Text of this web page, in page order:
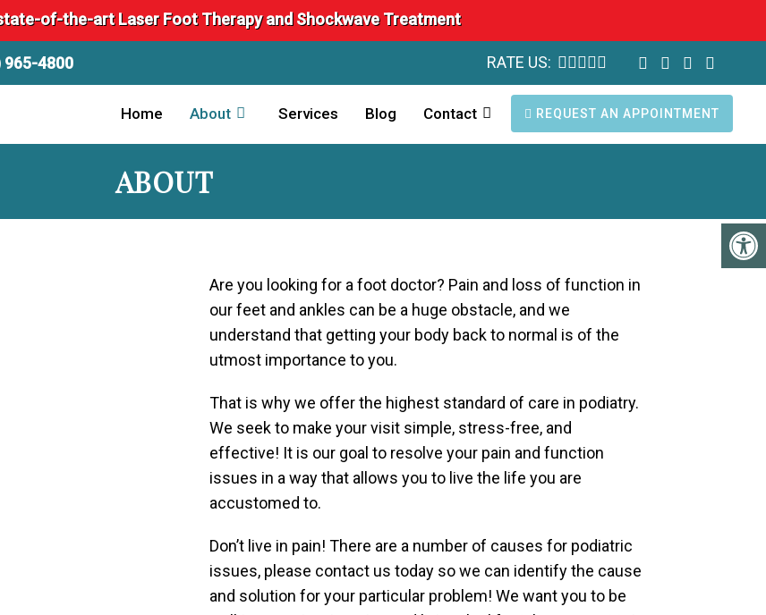
of-the-art Laser Foot Therapy and Shockwave Treatment
965-4800 RATE US:
Home About Services Blog Contact REQUEST AN APPOINTMENT
ABOUT
Are you looking for a foot doctor? Pain and loss of function in
our feet and ankles can be a huge obstacle, and we
understand that getting your body back to normal is of the
utmost importance to you.
That is why we offer the highest standard of care in podiatry.
We seek to make your visit simple, stress-free, and
effective! It is our goal to resolve your pain and function
issues in a way that allows you to live the life you are
accustomed to.
Don’t live in pain! There are a number of causes for podiatric
issues, please contact us today so we can identify the cause
and solution for your particular problem! We want you to be